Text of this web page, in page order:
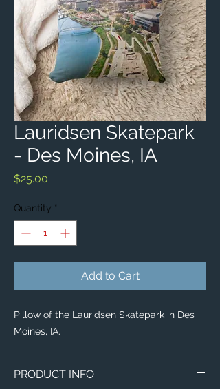
Lauridsen Skatepark
- Des Moines, IA
$25.00
Quantity *
Add to Cart
Pillow of the Lauridsen Skatepark in Des
Moines, IA.
PRODUCT INFO